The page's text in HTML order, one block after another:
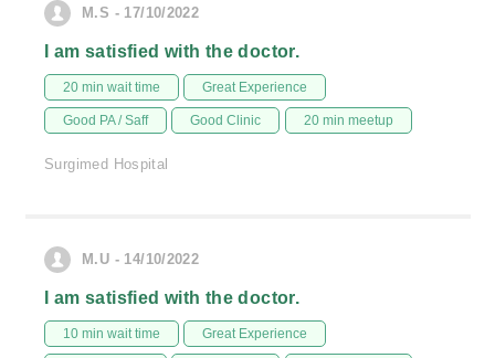
M.S - 17/10/2022
I am satisfied with the doctor.
20 min wait time Great Experience
Good PA / Saff Good Clinic 20 min meetup
Surgimed Hospital
M.U - 14/10/2022
I am satisfied with the doctor.
10 min wait time Great Experience